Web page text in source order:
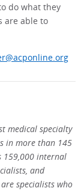
do what they
are able to
medical specialty
in more than 145
159,000 internal
and
specialists who